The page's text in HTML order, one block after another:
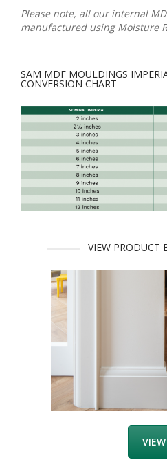
Please note, all our internal
manufactured using Moisture
SAM MDF MOULDINGS
CONVERSION CHART
VIEW PRODUCT
VIEW